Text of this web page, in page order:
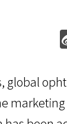
global